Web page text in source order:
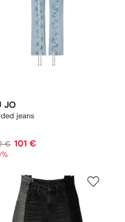
JO
jeans
€ 101 €